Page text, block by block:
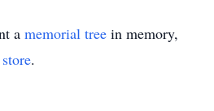
a memorial tree in memory,
.